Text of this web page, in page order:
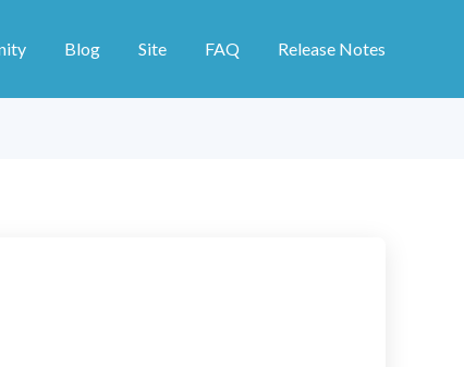
Blog Site FAQ Release Notes